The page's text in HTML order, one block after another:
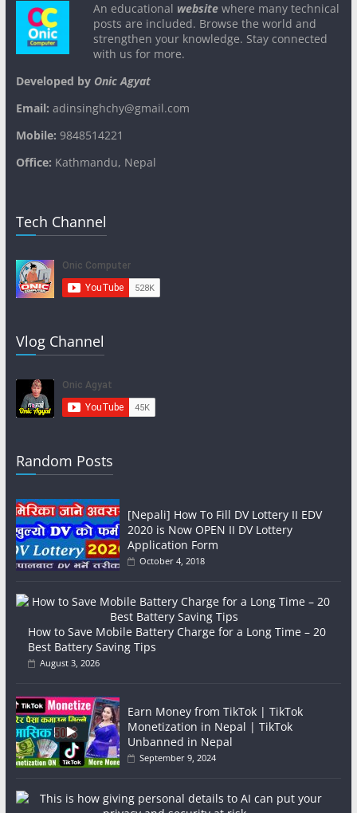
An educational websitewhere many technical
posts are included. Browse the world and
strengthen your knowledge. Stay connected
with us for more.
Developed byOnic Agyat
Email: adinsinghchy@gmail.com
Mobile: 9848514221
Office: Kathmandu, Nepal
Tech Channel
Vlog Channel
Random Posts
[Nepali] How To Fill DV Lottery II EDV
2020 is Now OPEN II DV Lottery
Application Form
October 4, 2018
How to Save Mobile Battery Charge for a Long Time – 20
Best Battery Saving Tips
August 3, 2026
Earn Money from TikTok | TikTok
Monetization in Nepal | TikTok
Unbanned in Nepal
September 9, 2024